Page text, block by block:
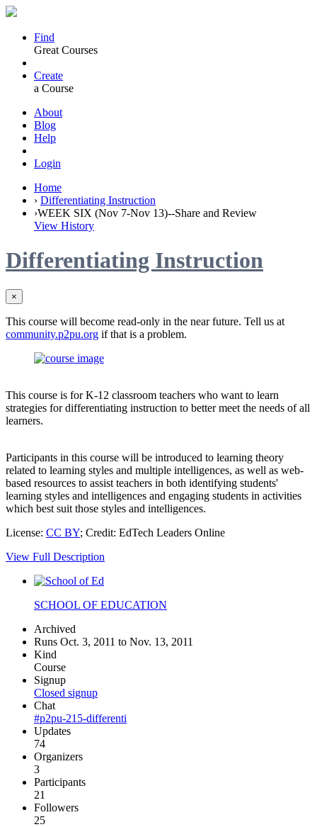
Find
Great Courses
Create
a Course
About
Blog
Help
Login
Home
› Differentiating Instruction
›WEEK SIX (Nov 7-Nov 13)--Share and Review
View History
Differentiating Instruction
×
This course will become read-only in the near future. Tell us at
community.p2pu.org if that is a problem.
This course is for K-12 classroom teachers who want to learn
strategies for differentiating instruction to better meet the needs of all
learners.
Participants in this course will be introduced to learning theory
related to learning styles and multiple intelligences, as well as web-
based resources to assist teachers in both identifying students'
learning styles and intelligences and engaging students in activities
which best suit those styles and intelligences.
License: CC BY; Credit: EdTech Leaders Online
View Full Description
SCHOOL OF EDUCATION
Archived
Runs Oct. 3, 2011 to Nov. 13, 2011
Kind
Course
Signup
Closed signup
Chat
#p2pu-215-differenti
Updates
74
Organizers
3
Participants
21
Followers
25